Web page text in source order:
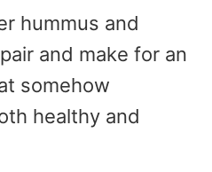
hummus and
and make for an
somehow
healthy and